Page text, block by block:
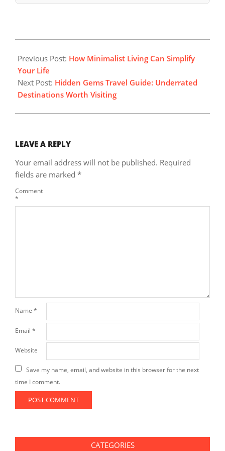
10-
26
Previous Post: How Minimalist Living Can Simplify
Your Life
Next Post: Hidden Gems Travel Guide: Underrated
Destinations Worth Visiting
LEAVE A REPLY
Your email address will not be published. Required
fields are marked *
Comment
*
Name *
Email *
Website
Save my name, email, and website in this browser for the next
time I comment.
CATEGORIES